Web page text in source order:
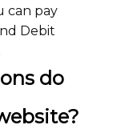
can pay
Debit
do